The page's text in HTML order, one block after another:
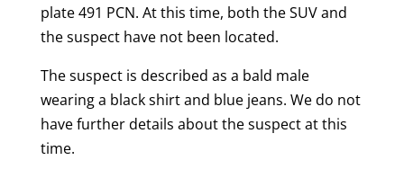
plate 491 PCN. At this time, both the SUV and
the suspect have not been located.
The suspect is described as a bald male
wearing a black shirt and blue jeans. We do not
have further details about the suspect at this
time.